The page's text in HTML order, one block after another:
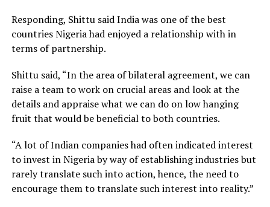
Responding, Shittu said India was one of the best
countries Nigeria had enjoyed a relationship with in
terms of partnership.
Shittu said, “In the area of bilateral agreement, we can
raise a team to work on crucial areas and look at the
details and appraise what we can do on low hanging
fruit that would be beneficial to both countries.
“A lot of Indian companies had often indicated interest
to invest in Nigeria by way of establishing industries but
rarely translate such into action, hence, the need to
encourage them to translate such interest into reality.”